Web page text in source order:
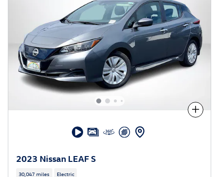
Compare
2023 Nissan LEAF S
30,047 miles Electric